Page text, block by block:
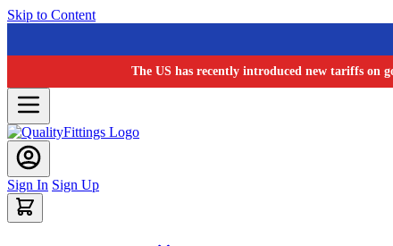
Skip to Content
The US has recently introduced new tariffs on
Sign In Sign Up